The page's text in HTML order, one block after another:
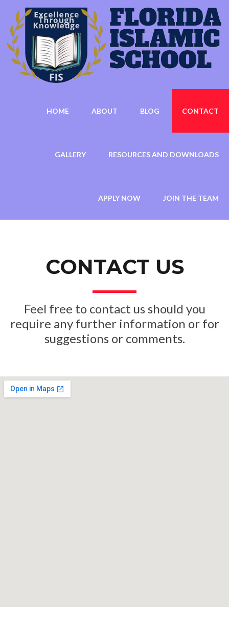
HOME ABOUT BLOG CONTACT
GALLERY RESOURCES AND DOWNLOADS
APPLY NOW JOIN THE TEAM
CONTACT US
Feel free to contact us should you
require any further information or for
suggestions or comments.